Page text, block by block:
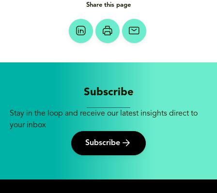
Share this page
Subscribe
Stay in the loop and receive our latest insights direct to
your inbox
Subscribe